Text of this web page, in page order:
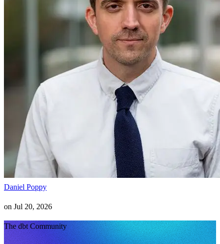
Daniel Poppy
on Jul 20, 2026
The dbt Community